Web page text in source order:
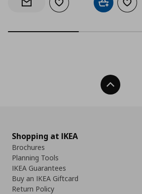
Notify when back in stock
Add to wishlistAdd to cart
Add
Back To
Shopping at IKEA
Brochures
Planning Tools
IKEA Guarantees
Buy an IKEA Giftcard
Return Policy